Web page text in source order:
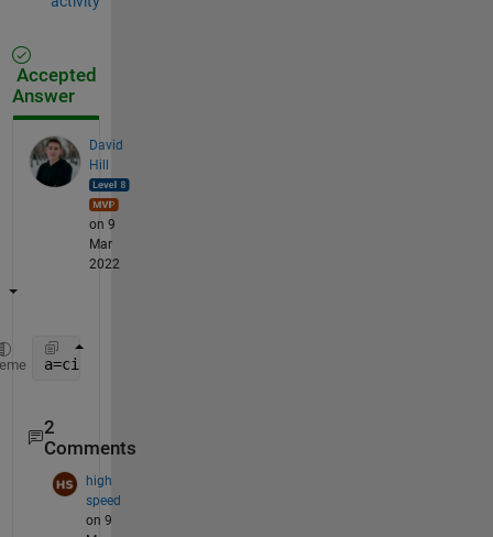
Accepted
Answer
David
Hill
on 9
Mar
2022
a=circshift(eye(m-1),m-2,2);
2
Comments
high
speed
on 9